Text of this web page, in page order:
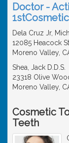
Doctor -
Dela Cruz Jr,
12085 Heacock St
Moreno Valley,
Shea, Jack D.D.S.
23318 Olive
Moreno Valley,
Cosmetic
Teeth